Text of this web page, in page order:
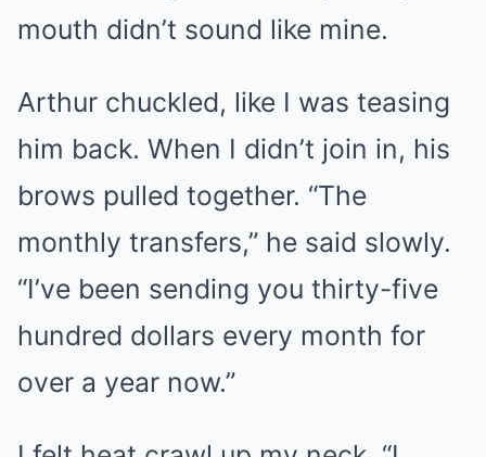
mouth didn’t sound like mine.
Arthur chuckled, like I was teasing
him back. When I didn’t join in, his
brows pulled together. “The
monthly transfers,” he said slowly.
“I’ve been sending you thirty-five
hundred dollars every month for
over a year now.”